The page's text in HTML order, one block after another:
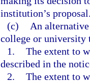
institution’s
(c)
An
college or university
1. The extent to
described in the
2. The extent to